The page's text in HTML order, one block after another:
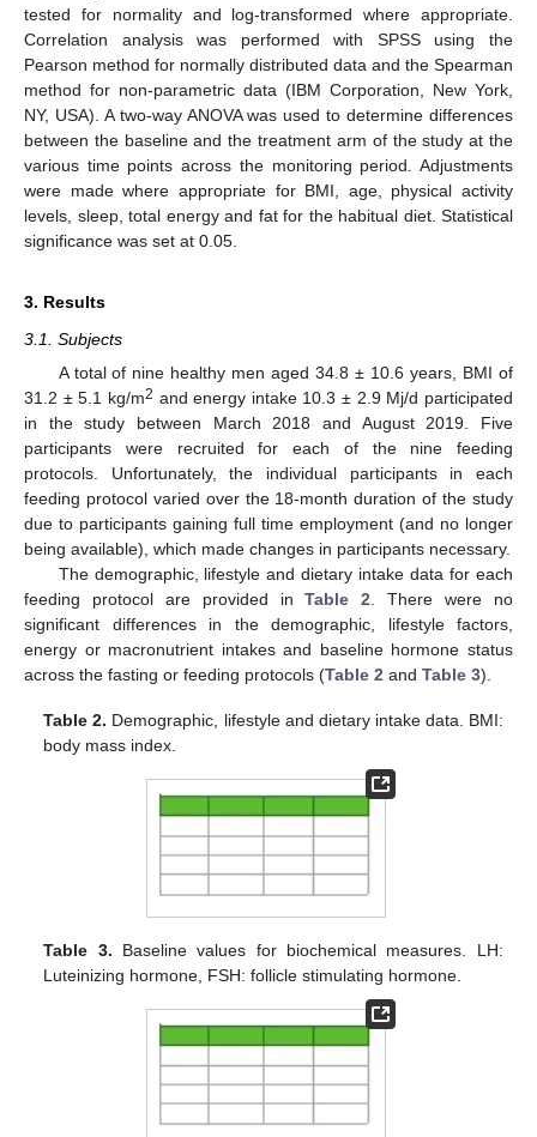
tested for normality and log-transformed where appropriate.
Correlation analysis was performed with SPSS using the
Pearson method for normally distributed data and the Spearman
method for non-parametric data (IBM Corporation, New York,
NY, USA). A two-way ANOVA was used to determine differences
between the baseline and the treatment arm of the study at the
various time points across the monitoring period. Adjustments
were made where appropriate for BMI, age, physical activity
levels, sleep, total energy and fat for the habitual diet. Statistical
significance was set at 0.05.
3. Results
3.1. Subjects
A total of nine healthy men aged 34.8 ± 10.6 years, BMI of
31.2 ± 5.1 kg/m2 and energy intake 10.3 ± 2.9 Mj/d participated
in the study between March 2018 and August 2019. Five
participants were recruited for each of the nine feeding
protocols. Unfortunately, the individual participants in each
feeding protocol varied over the 18-month duration of the study
due to participants gaining full time employment (and no longer
being available), which made changes in participants necessary.
The demographic, lifestyle and dietary intake data for each
feeding protocol are provided inTable 2 . There were no
significant differences in the demographic, lifestyle factors,
energy or macronutrient intakes and baseline hormone status
across the fasting or feeding protocols (Table 2 and Table 3).
Table 2. Demographic, lifestyle and dietary intake data. BMI:
body mass index.
Table 3. Baseline values for biochemical measures. LH:
Luteinizing hormone, FSH: follicle stimulating hormone.